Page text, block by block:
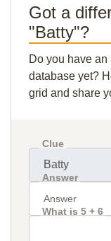
Got a
"Batty"?
Do you have an
database yet?
grid and share
Clue
Answer
What is 5 + 6